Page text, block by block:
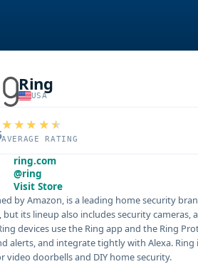
Ring
USA
AVERAGE RATING
ring.com
@ring
Visit Store
by Amazon, is a leading home security
but its lineup also includes security cameras,
devices use the Ring app and the Ring
alerts, and integrate tightly with Alexa.
video doorbells and DIY home security.